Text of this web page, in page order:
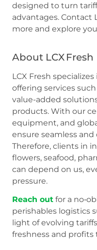
designed to turn
advantages. Contact
more and explore
About LCX Fresh
LCX Fresh
offering services
value-added
products. With our
equipment, and
ensure seamless
Therefore, clients in
flowers, seafood,
can depend on us,
pressure.
Reach out for a
perishables logistics
light of evolving
freshness and profits